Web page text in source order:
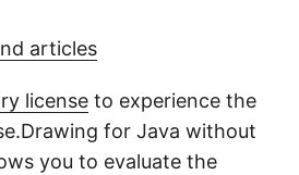
articles
license to experience the
for Java without
you to evaluate the